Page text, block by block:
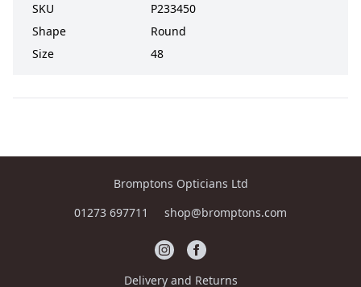
SKU
P233450
Shape
Round
Size
48
Bromptons Opticians Ltd
01273 697711
shop@bromptons.com
Delivery and Returns